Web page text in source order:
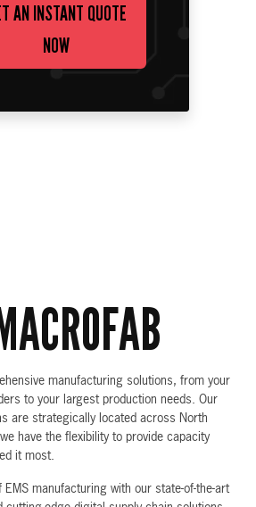
AN INSTANT QUOTE
NOW
manufacturing solutions, from your
to your largest production needs. Our
are strategically located across North
have the flexibility to provide capacity
it most.
EMS manufacturing with our state-of-the-art